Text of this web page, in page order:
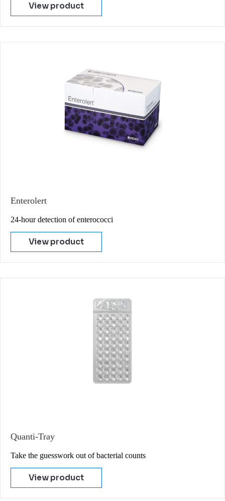
View product
Enterolert
24-hour detection of enterococci
View product
Quanti-Tray
Take the guesswork out of bacterial counts
View product